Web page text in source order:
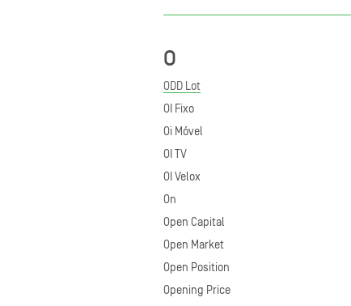
O
ODD Lot
OI Fixo
Oi Móvel
OI TV
OI Velox
On
Open Capital
Open Market
Open Position
Opening Price